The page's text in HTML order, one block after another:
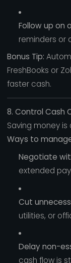
Follow up on
reminders or
Bonus Tip:
FreshBooks or
faster cash.
8. Control Cash
Saving money
Ways to
Negotiate
extended
Cut
utilities, or
Delay non-
cash flow is